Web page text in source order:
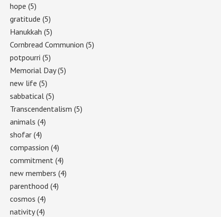
hope (5)
gratitude (5)
Hanukkah (5)
Cornbread Communion (5)
potpourri (5)
Memorial Day(5)
new life (5)
sabbatical (5)
Transcendentalism (5)
animals (4)
shofar (4)
compassion (4)
commitment (4)
new members (4)
parenthood (4)
cosmos (4)
nativity(4)